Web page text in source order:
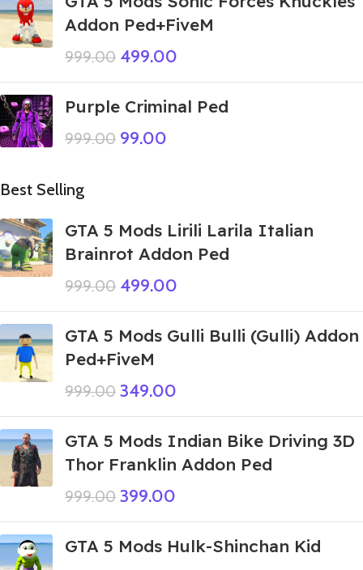
Addon Ped+FiveM
999.00 499.00
Purple Criminal Ped
999.00 99.00
Best Selling
GTA 5 Mods Lirili Larila Italian
Brainrot Addon Ped
999.00 499.00
GTA 5 Mods Gulli Bulli (Gulli) Addon
Ped+FiveM
999.00 349.00
GTA 5 Mods Indian Bike Driving 3D
Thor Franklin Addon Ped
999.00 399.00
GTA 5 Mods Hulk-Shinchan Kid